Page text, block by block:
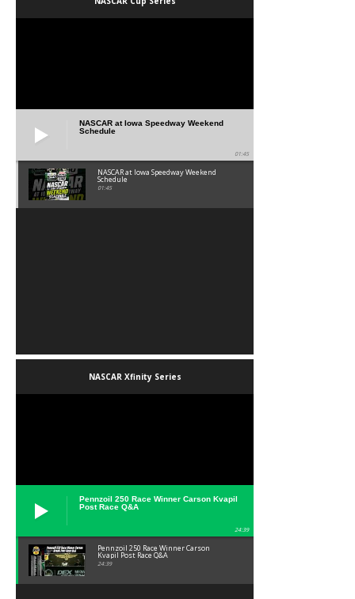
NASCAR at Iowa Speedway Weekend
Schedule
01:45
NASCAR at Iowa Speedway Weekend
Schedule
01:45
NASCAR Xfinity Series
Pennzoil 250 Race Winner Carson Kvapil
Post Race Q&A
24:39
Pennzoil 250 Race Winner Carson
Kvapil Post Race Q&A
24:39